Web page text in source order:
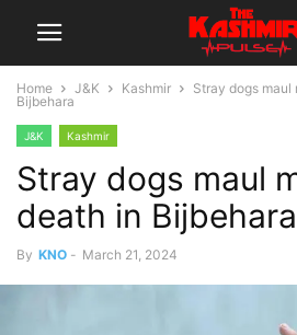
Home J&K Kashmir
Stray dogs maul
Bijbehara
J&K Kashmir
Stray dogs maul
death in Bijbehara
By KNO - March 21, 2024